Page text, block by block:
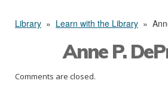
Library » Learn with the Library »
Anne P.
Comments are closed.